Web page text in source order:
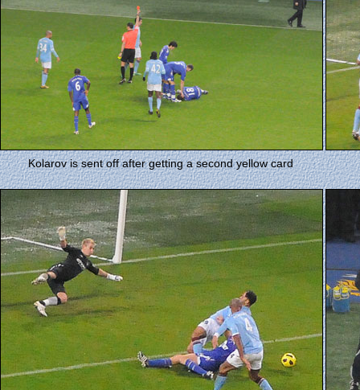
Kolarov is sent off after getting a second yellow card